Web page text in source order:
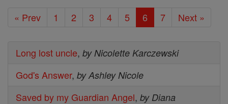
« Prev 1 2 3 4 5 6 7 Next »
Long lost uncle, by Nicolette Karczewski
God's Answer, by Ashley Nicole
Saved by my Guardian Angel, by Diana